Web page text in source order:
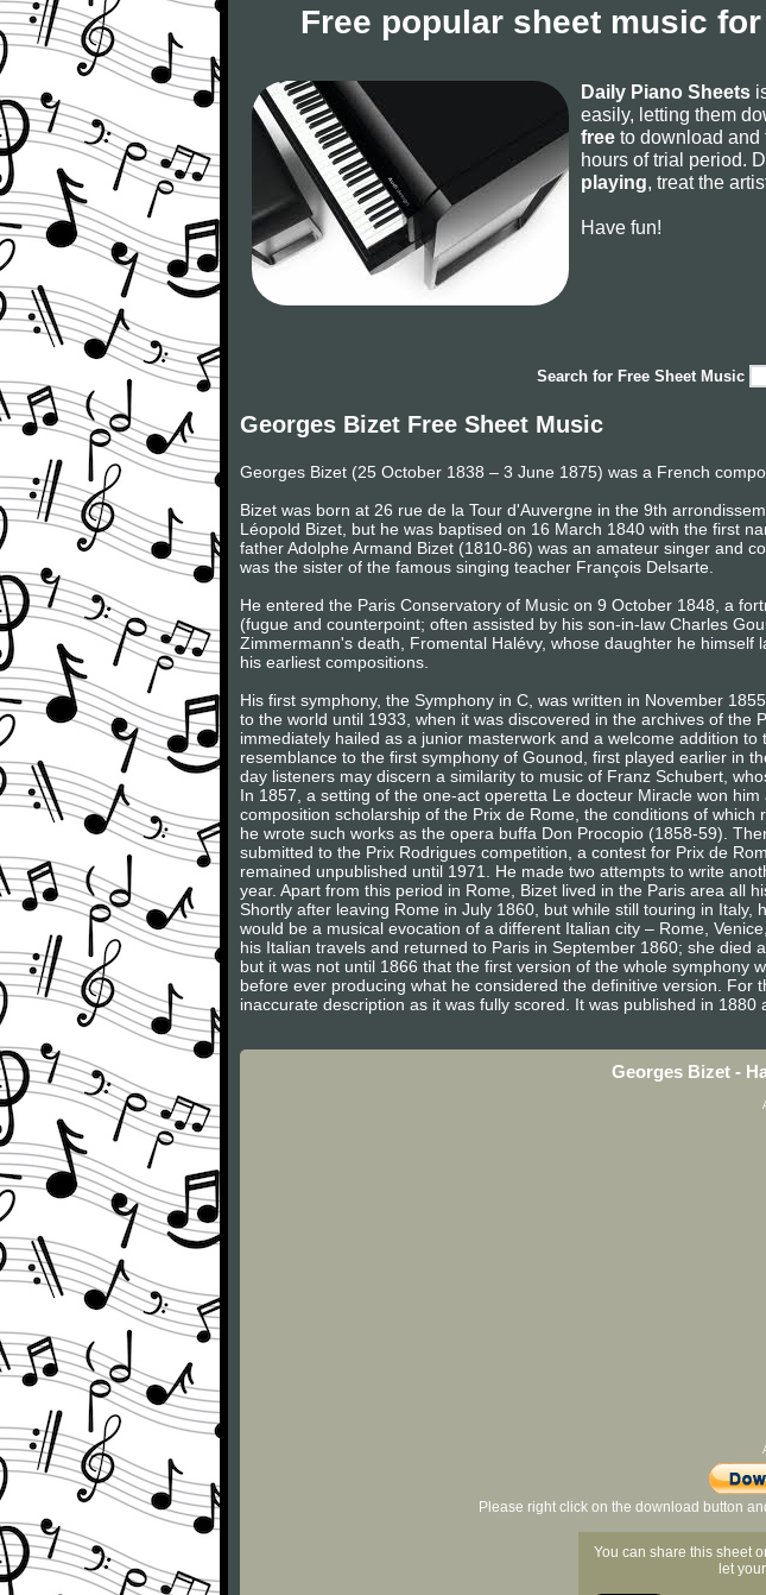
Free popular sheet music
Daily Piano Sheets
easily, letting them
free to download and
hours of trial period.
playing, treat the
Have fun!
Search for Free Sheet Music
Georges Bizet Free Sheet Music
Georges Bizet (25 October 1838 – 3 June 1875) was a French
Bizet was born at 26 rue de la Tour d'Auvergne in the 9th
Léopold Bizet, but he was baptised on 16 March 1840 with the first
father Adolphe Armand Bizet (1810-86) was an amateur singer and
was the sister of the famous singing teacher François Delsarte.
He entered the Paris Conservatory of Music on 9 October 1848, a
(fugue and counterpoint; often assisted by his son-in-law Charles
Zimmermann's death, Fromental Halévy, whose daughter he
his earliest compositions.
His first symphony, the Symphony in C, was written in November
to the world until 1933, when it was discovered in the archives of
immediately hailed as a junior masterwork and a welcome addition
resemblance to the first symphony of Gounod, first played earlier in
day listeners may discern a similarity to music of Franz Schubert,
In 1857, a setting of the one-act operetta Le docteur Miracle won
composition scholarship of the Prix de Rome, the conditions of
he wrote such works as the opera buffa Don Procopio (1858-59).
submitted to the Prix Rodrigues competition, a contest for Prix de
remained unpublished until 1971. He made two attempts to write
year. Apart from this period in Rome, Bizet lived in the Paris area all
Shortly after leaving Rome in July 1860, but while still touring in
would be a musical evocation of a different Italian city – Rome,
his Italian travels and returned to Paris in September 1860; she died
but it was not until 1866 that the first version of the whole symphony
before ever producing what he considered the definitive version.
inaccurate description as it was fully scored. It was published in 1880
Georges Bizet -
Please right click on the download button
You can share this sheet
let